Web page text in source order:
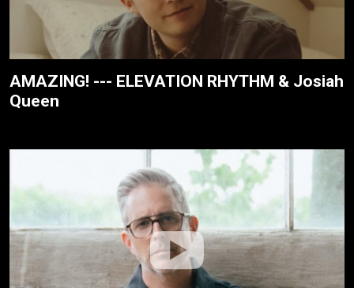
AMAZING! --- ELEVATION RHYTHM & Josiah
Queen